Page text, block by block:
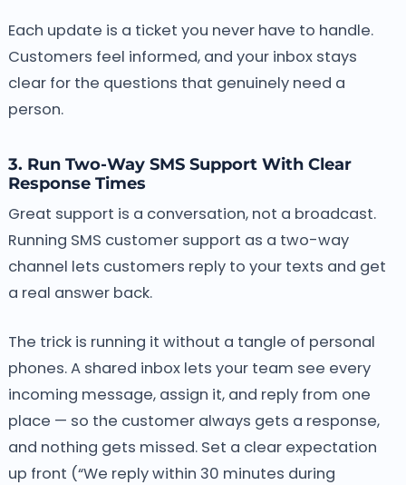
Each update is a ticket you never have to handle.
Customers feel informed, and your inbox stays
clear for the questions that genuinely need a
person.
3. Run Two-Way SMS Support With Clear
Response Times
Great support is a conversation, not a broadcast.
Running SMS customer support as a two-way
channel lets customers reply to your texts and get
a real answer back.
The trick is running it without a tangle of personal
phones. A shared inbox lets your team see every
incoming message, assign it, and reply from one
place — so the customer always gets a response,
and nothing gets missed. Set a clear expectation
up front (“We reply within 30 minutes during